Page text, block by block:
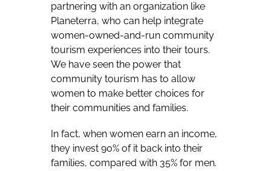
partnering with an organization like
Planeterra, who can help integrate
women-owned-and-run community
tourism experiences into their tours.
We have seen the power that
community tourism has to allow
women to make better choices for
their communities and families.
In fact, when women earn an income,
they invest 90% of it back into their
families, compared with 35% for men.